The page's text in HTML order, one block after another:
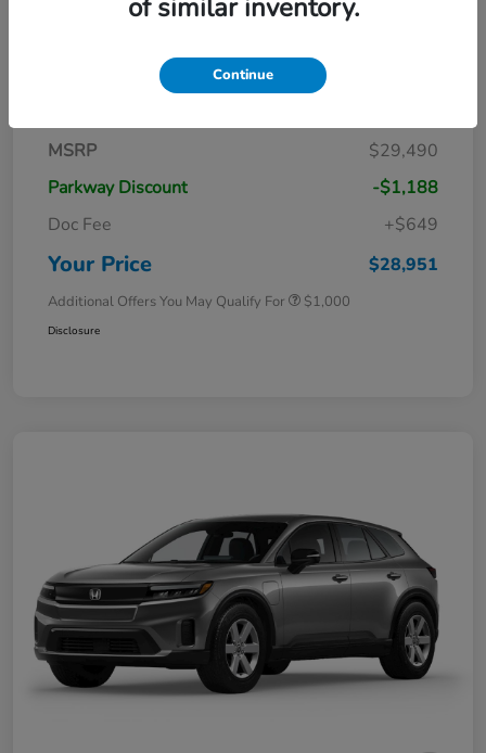
Details Pricing
MSRP
$29,490
Parkway Discount
-$1,188
Doc Fee
+$649
Your Price $28,951
Additional Offers You May Qualify For $1,000
Disclosure
of similar inventory.
Continue